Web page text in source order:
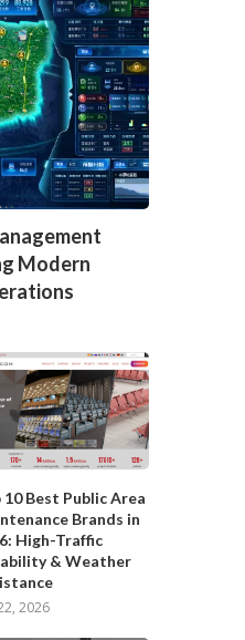
Modern
10 Best Public Area
Brands in
High-Traffic
& Weather
2026